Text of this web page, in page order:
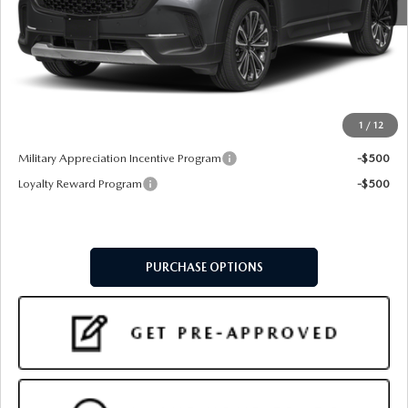
1 / 12
MSRP
$40,715
Doc Fee:
+$599
Final Price
Military Appreciation Incentive Program
-$500
Loyalty Reward Program
-$500
PURCHASE OPTIONS